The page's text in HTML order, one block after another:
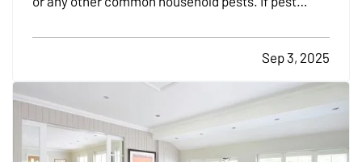
take steps to prevent them from infesting your
home. Try these tips to help keep pests at bay over
the…
Sep 3, 2025